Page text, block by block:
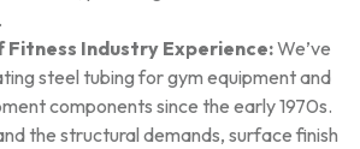
Fitness Industry Experience:We’ve
steel tubing for gym equipment and
components since the early 1970s.
the structural demands, surface finish